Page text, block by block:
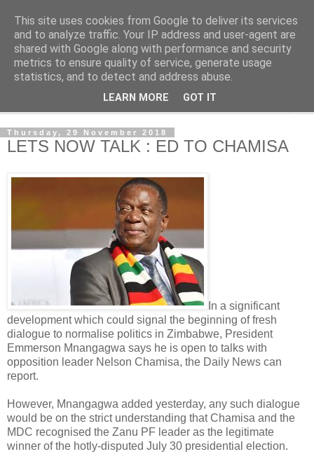
NewsdzeZimbabwe
Our Zimbabwe Our News
Thursday, 29 November 2018
LETS NOW TALK : ED TO CHAMISA
In a significant
development which could signal the beginning of fresh
dialogue to normalise politics in Zimbabwe, President
Emmerson Mnangagwa says he is open to talks with
opposition leader Nelson Chamisa, the Daily News can
report.
However, Mnangagwa added yesterday, any such dialogue
would be on the strict understanding that Chamisa and the
MDC recognised the Zanu PF leader as the legitimate
winner of the hotly-disputed July 30 presidential election.
This site uses cookies from Google to deliver its services
and to analyze traffic. Your IP address and user-agent are
shared with Google along with performance and security
metrics to ensure quality of service, generate usage
statistics, and to detect and address abuse.
LEARN MORE GOT IT